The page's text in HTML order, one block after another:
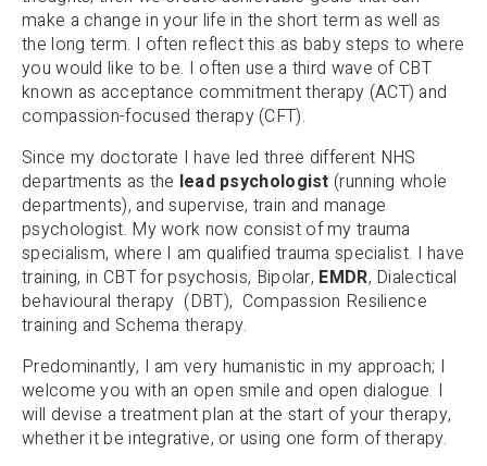
make a change in your life in the short term as well as
the long term. I often reflect this as baby steps to where
you would like to be. I often use a third wave of CBT
known as acceptance commitment therapy (ACT) and
compassion-focused therapy (CFT).
Since my doctorate I have led three different NHS
departments as the lead psychologist (running whole
departments), and supervise, train and manage
psychologist. My work now consist of my trauma
specialism, where I am qualified trauma specialist. I have
training, in CBT for psychosis, Bipolar, EMDR, Dialectical
behavioural therapy (DBT), Compassion Resilience
training and Schema therapy.
Predominantly, I am very humanistic in my approach; I
welcome you with an open smile and open dialogue. I
will devise a treatment plan at the start of your therapy,
whether it be integrative, or using one form of therapy.